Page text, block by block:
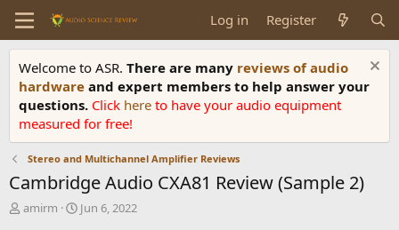
Log in Register
Welcome to ASR. There are many reviews of audio
hardware and expert members to help answer your
questions. Click here to have your audio equipment
measured for free!
Stereo and Multichannel Amplifier Reviews
Cambridge Audio CXA81 Review (Sample 2)
T
amirm
S
Jun 6, 2022